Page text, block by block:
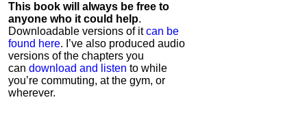
This book will always be free to
anyone who it could help.
Downloadable versions of itcan be
found here. I’ve also produced audio
versions of the chapters you
can download and listen to while
you’re commuting, at the gym, or
wherever.